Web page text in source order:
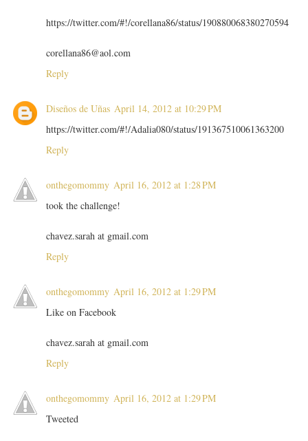
https://twitter.com/#!/corellana86/status/190880068380270594
corellana86@aol.com
Reply
Diseños de Uñas April 14, 2012 at 10:29 PM
https://twitter.com/#!/Adalia080/status/191367510061363200
Reply
onthegomommy April 16, 2012 at 1:28 PM
took the challenge!
chavez.sarah at gmail.com
Reply
onthegomommy April 16, 2012 at 1:29 PM
Like on Facebook
chavez.sarah at gmail.com
Reply
onthegomommy April 16, 2012 at 1:29 PM
Tweeted